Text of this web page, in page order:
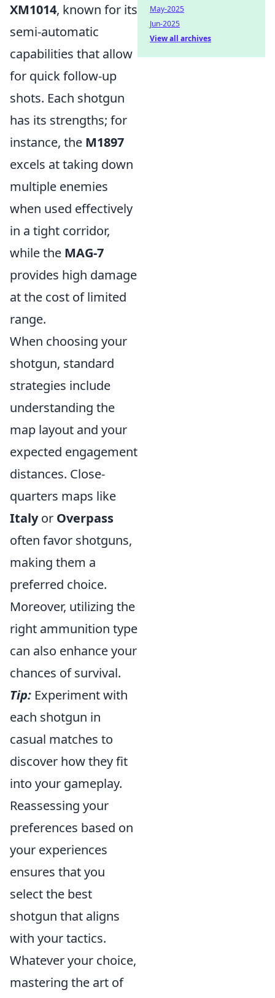
XM1014, known for its
semi-automatic
capabilities that allow
for quick follow-up
shots. Each shotgun
has its strengths; for
instance, the M1897
excels at taking down
multiple enemies
when used effectively
in a tight corridor,
while the MAG-7
provides high damage
at the cost of limited
range.
When choosing your
shotgun, standard
strategies include
understanding the
map layout and your
expected engagement
distances. Close-
quarters maps like
Italyor Overpass
often favor shotguns,
making them a
preferred choice.
Moreover, utilizing the
right ammunition type
can also enhance your
chances of survival.
Tip: Experiment with
each shotgun in
casual matches to
discover how they fit
into your gameplay.
Reassessing your
preferences based on
your experiences
ensures that you
select the best
shotgun that aligns
with your tactics.
Whatever your choice,
mastering the art of
May-2025
Jun-2025
View all archives